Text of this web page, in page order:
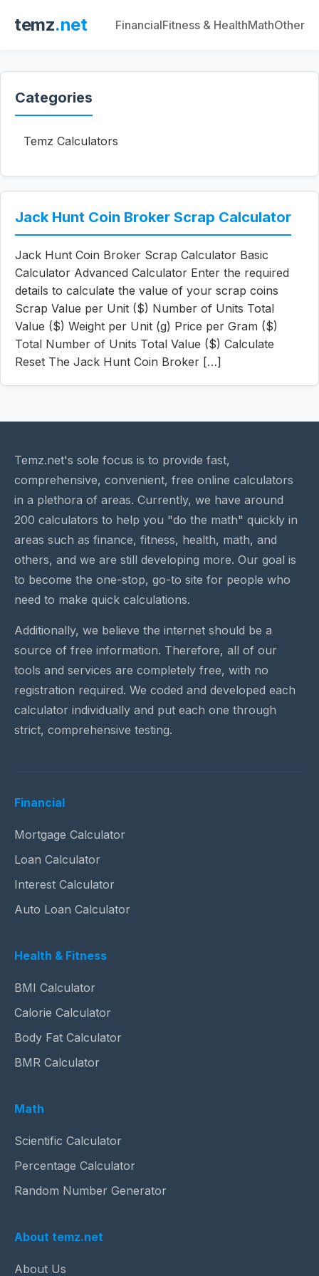
temz.net FinancialFitness & HealthMathOther
Categories
Temz Calculators
Jack Hunt Coin Broker Scrap Calculator
Jack Hunt Coin Broker Scrap Calculator Basic
Calculator Advanced Calculator Enter the required
details to calculate the value of your scrap coins
Scrap Value per Unit ($) Number of Units Total
Value ($) Weight per Unit (g) Price per Gram ($)
Total Number of Units Total Value ($) Calculate
Reset The Jack Hunt Coin Broker […]
Temz.net's sole focus is to provide fast,
comprehensive, convenient, free online calculators
in a plethora of areas. Currently, we have around
200 calculators to help you "do the math" quickly in
areas such as finance, fitness, health, math, and
others, and we are still developing more. Our goal is
to become the one-stop, go-to site for people who
need to make quick calculations.
Additionally, we believe the internet should be a
source of free information. Therefore, all of our
tools and services are completely free, with no
registration required. We coded and developed each
calculator individually and put each one through
strict, comprehensive testing.
Financial
Mortgage Calculator
Loan Calculator
Interest Calculator
Auto Loan Calculator
Health & Fitness
BMI Calculator
Calorie Calculator
Body Fat Calculator
BMR Calculator
Math
Scientific Calculator
Percentage Calculator
Random Number Generator
About temz.net
About Us